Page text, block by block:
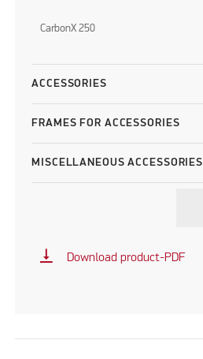
CarbonX 250
ACCESSORIES
FRAMES FOR ACCESSORIES
MISCELLANEOUS ACCESSORIES
vertical_align_bottom Download product-PDF